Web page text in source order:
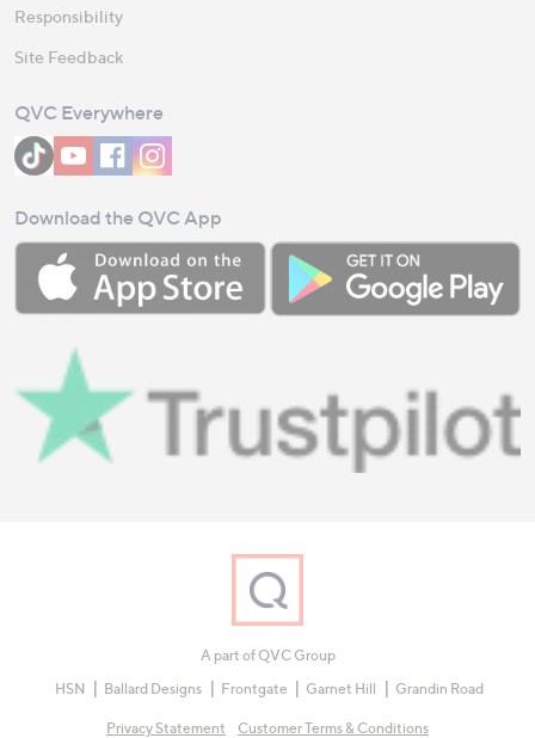
Responsibility
Site Feedback
QVC Everywhere
Download the QVC App
A part of QVC Group
HSN
Ballard Designs Frontgate Garnet Hill Grandin Road
Privacy Statement Customer Terms & Conditions